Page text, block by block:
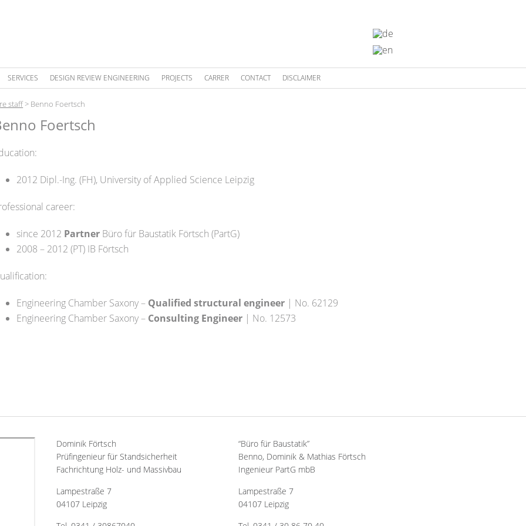
SERVICES DESIGN REVIEW ENGINEERING PROJECTS CARRER CONTACT DISCLAIMER
staff> Benno Foertsch
Foertsch
2012 Dipl.-Ing. (FH), University of Applied Science Leipzig
career:
since 2012 Partner Büro für Baustatik Förtsch (PartG)
2008 – 2012 (PT) IB Förtsch
Engineering Chamber Saxony – Qualified structural engineer | No. 62129
Engineering Chamber Saxony – Consulting Engineer | No. 12573
Dominik Förtsch
Prüfingenieur für Standsicherheit
Fachrichtung Holz- und Massivbau
Lampestraße 7
04107 Leipzig
“Büro für Baustatik”
Benno, Dominik & Mathias Förtsch
Ingenieur PartG mbB
Lampestraße 7
04107 Leipzig